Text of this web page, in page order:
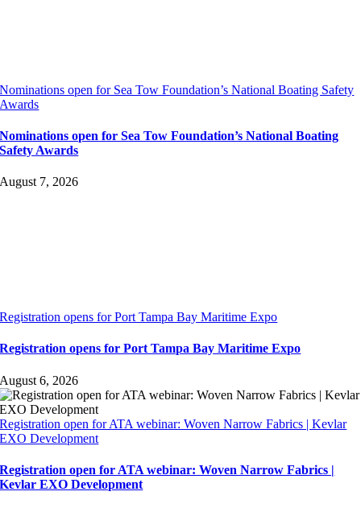
Nominations open for Sea Tow Foundation’s National Boating Safety
Awards
Nominations open for Sea Tow Foundation’s National Boating
Safety Awards
August 7, 2026
Registration opens for Port Tampa Bay Maritime Expo
Registration opens for Port Tampa Bay Maritime Expo
August 6, 2026
Registration open for ATA webinar: Woven Narrow Fabrics | Kevlar
EXO Development
Registration open for ATA webinar: Woven Narrow Fabrics |
Kevlar EXO Development